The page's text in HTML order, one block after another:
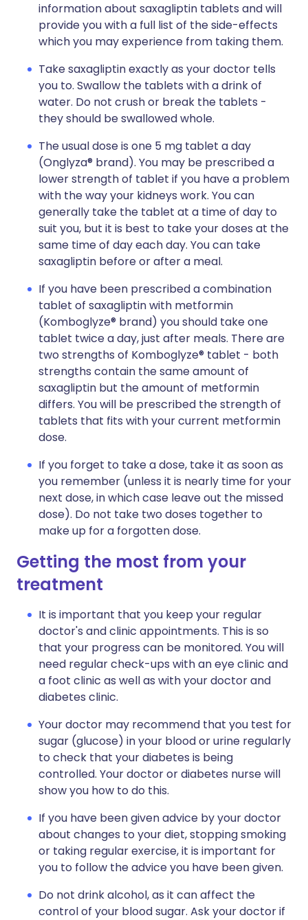
information about saxagliptin tablets and will
provide you with a full list of the side-effects
which you may experience from taking them.
Take saxagliptin exactly as your doctor tells
you to. Swallow the tablets with a drink of
water. Do not crush or break the tablets -
they should be swallowed whole.
The usual dose is one 5 mg tablet a day
(Onglyza® brand). You may be prescribed a
lower strength of tablet if you have a problem
with the way your kidneys work. You can
generally take the tablet at a time of day to
suit you, but it is best to take your doses at the
same time of day each day. You can take
saxagliptin before or after a meal.
If you have been prescribed a combination
tablet of saxagliptin with metformin
(Komboglyze® brand) you should take one
tablet twice a day, just after meals. There are
two strengths of Komboglyze® tablet - both
strengths contain the same amount of
saxagliptin but the amount of metformin
differs. You will be prescribed the strength of
tablets that fits with your current metformin
dose.
If you forget to take a dose, take it as soon as
you remember (unless it is nearly time for your
next dose, in which case leave out the missed
dose). Do not take two doses together to
make up for a forgotten dose.
Getting the most from your
treatment
It is important that you keep your regular
doctor's and clinic appointments. This is so
that your progress can be monitored. You will
need regular check-ups with an eye clinic and
a foot clinic as well as with your doctor and
diabetes clinic.
Your doctor may recommend that you test for
sugar (glucose) in your blood or urine regularly
to check that your diabetes is being
controlled. Your doctor or diabetes nurse will
show you how to do this.
If you have been given advice by your doctor
about changes to your diet, stopping smoking
or taking regular exercise, it is important for
you to follow the advice you have been given.
Do not drink alcohol, as it can affect the
control of your blood sugar. Ask your doctor if